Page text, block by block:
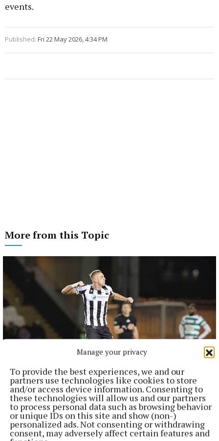
Manage your privacy
To provide the best experiences, we and our
partners use technologies like cookies to store
and/or access device information. Consenting to
these technologies will allow us and our partners
to process personal data such as browsing behavior
or unique IDs on this site and show (non-)
personalized ads. Not consenting or withdrawing
consent, may adversely affect certain features and
events.
Published: Fri 22 May 2026, 4:34 PM
More from this Topic
NATIONAL SPORTS
Killian Phillips on target again as St Mirren maintain
unbeaten start
Phillips followed up his opening-day double at Falkirk with
the only goal from the spot as the Paisley side beat visitors
St Johnstone.